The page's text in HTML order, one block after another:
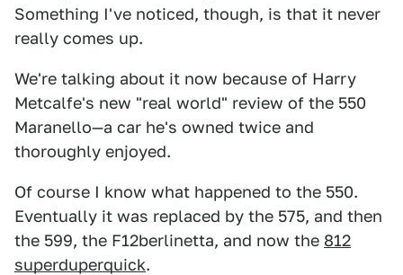
Something I've noticed, though, is that it never
really comes up.
We're talking about it now because of Harry
Metcalfe's new "real world" review of the 550
Maranello—a car he's owned twice and
thoroughly enjoyed.
Of course I know what happened to the 550.
Eventually it was replaced by the 575, and then
the 599, the F12berlinetta, and now the 812
superduperquick.